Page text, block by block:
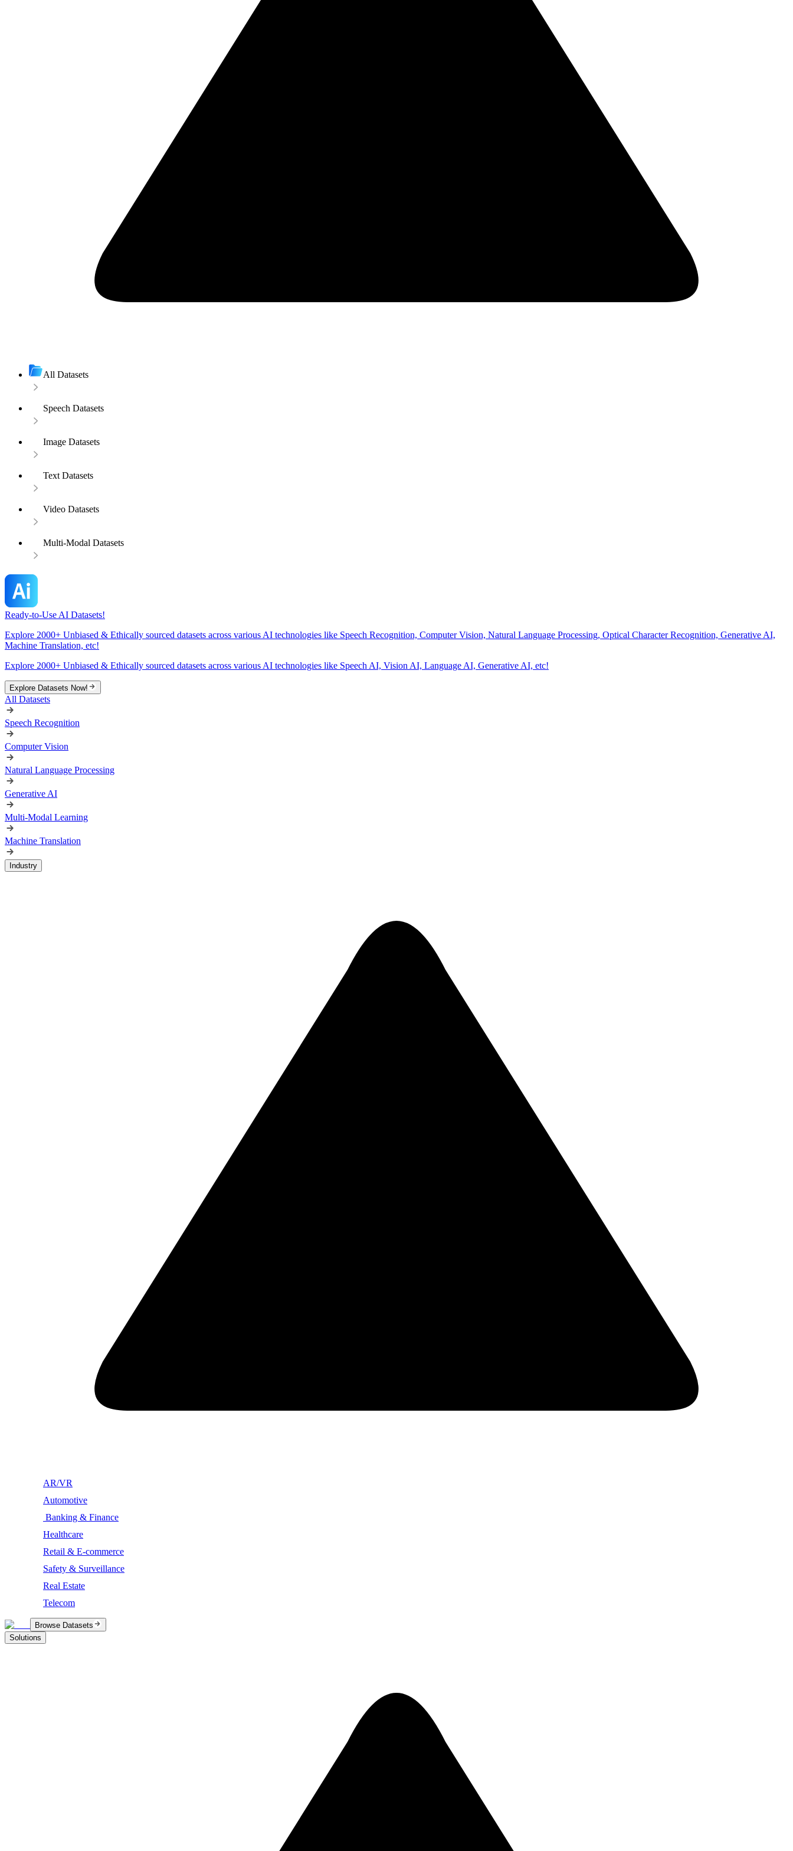
All Datasets
Speech Datasets
Image Datasets
Text Datasets
Video Datasets
Multi-Modal Datasets
Ready-to-Use AI Datasets!
Explore 2000+ Unbiased & Ethically sourced datasets across various AI technologies like Speech Recognition, Computer Vision, Natural Language Processing, Optical Character Recognition, Generative AI,
Machine Translation, etc!
Explore 2000+ Unbiased & Ethically sourced datasets across various AI technologies like Speech AI, Vision AI, Language AI, Generative AI, etc!
Explore Datasets Now!
All Datasets
Speech Recognition
Computer Vision
Natural Language Processing
Generative AI
Multi-Modal Learning
Machine Translation
Industry
AR/VR
Automotive
Banking & Finance
Healthcare
Retail & E-commerce
Safety & Surveillance
Real Estate
Telecom
Browse Datasets
Solutions